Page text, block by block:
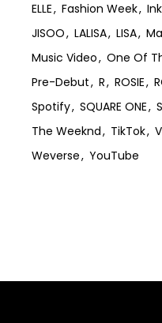
ELLE
Fashion Week
JISOO
LALISA LISA
Music Video
One Of
Pre-Debut
R ROSIE
Spotify
SQUARE ONE
The Weeknd
TikTok
Weverse
YouTube